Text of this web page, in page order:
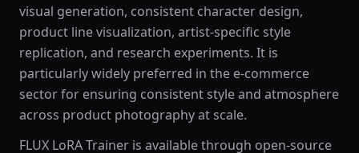
visual generation, consistent character design,
product line visualization, artist-specific style
replication, and research experiments. It is
particularly widely preferred in the e-commerce
sector for ensuring consistent style and atmosphere
across product photography at scale.
FLUX LoRA Trainer is available through open-source